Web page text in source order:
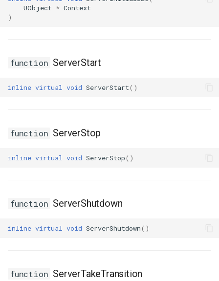
USMGraphNode_ConduitNode
UObject * Context
)
function ServerStart
inline virtual void ServerStart()
function ServerStop
inline virtual void ServerStop()
function ServerShutdown
inline virtual void ServerShutdown()
function ServerTakeTransition